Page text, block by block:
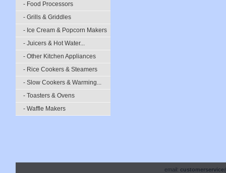
- Food Processors
- Grills & Griddles
- Ice Cream & Popcorn Makers
- Juicers & Hot Water...
- Other Kitchen Appliances
- Rice Cookers & Steamers
- Slow Cookers & Warming...
- Toasters & Ovens
- Waffle Makers
email: